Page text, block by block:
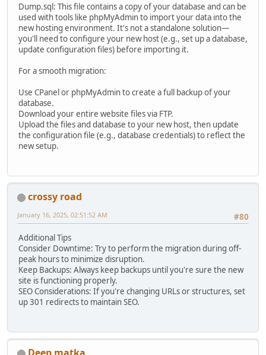
Dump.sql: This file contains a copy of your database and can be
used with tools like phpMyAdmin to import your data into the
new hosting environment. It's not a standalone solution—
you'll need to configure your new host (e.g., set up a database,
update configuration files) before importing it.
For a smooth migration:
Use CPanel or phpMyAdmin to create a full backup of your
database.
Download your entire website files via FTP.
Upload the files and database to your new host, then update
the configuration file (e.g., database credentials) to reflect the
new setup.
crossy road
#80
January 16, 2025, 02:51:52 AM
Additional Tips
Consider Downtime: Try to perform the migration during off-
peak hours to minimize disruption.
Keep Backups: Always keep backups until you're sure the new
site is functioning properly.
SEO Considerations: If you're changing URLs or structures, set
up 301 redirects to maintain SEO.